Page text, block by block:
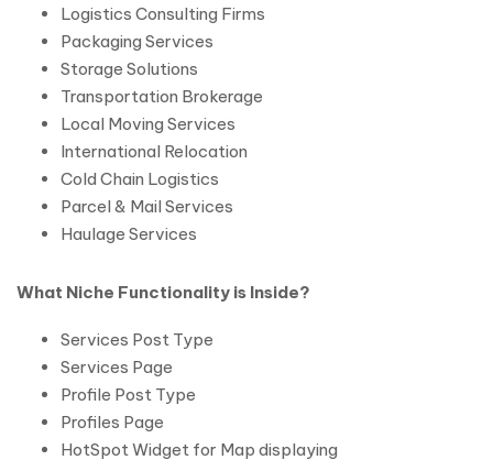
Logistics Consulting Firms
Packaging Services
Storage Solutions
Transportation Brokerage
Local Moving Services
International Relocation
Cold Chain Logistics
Parcel & Mail Services
Haulage Services
What Niche Functionality is Inside?
Services Post Type
Services Page
Profile Post Type
Profiles Page
HotSpot Widget for Map displaying